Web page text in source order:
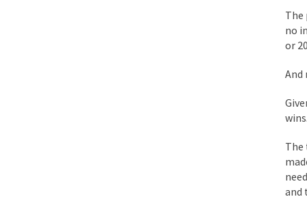
During his press
We have suffered
Kids these days
In 1917, H.L.
A reporter went
no
or
And
wins.
The
and